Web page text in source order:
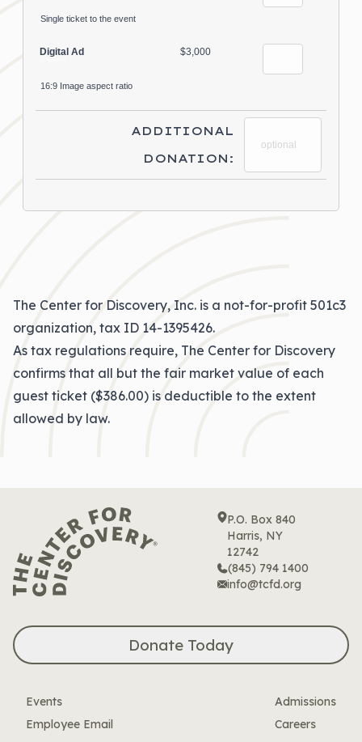
Single ticket to the event
Digital Ad $3,000
16:9 Image aspect ratio
ADDITIONAL
DONATION:
The Center for Discovery, Inc. is a not-for-profit 501c3
organization, tax ID 14-1395426.
As tax regulations require, The Center for Discovery
confirms that all but the fair market value of each
guest ticket ($386.00) is deductible to the extent
allowed by law.
P.O. Box 840
Harris, NY
12742
(845) 794 1400
info@tcfd.org
Donate Today
Events
Employee Email
Admissions
Careers